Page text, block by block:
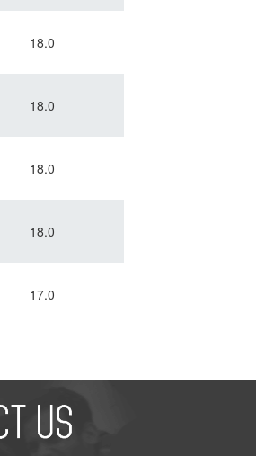
18.0
18.0
18.0
18.0
17.0